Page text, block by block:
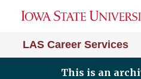
LAS Career Services
This is an